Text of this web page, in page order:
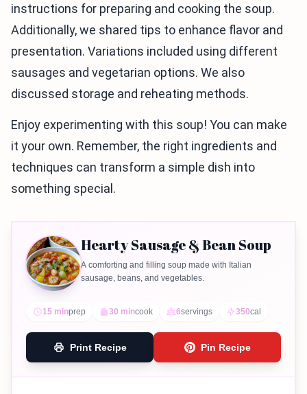
instructions for preparing and cooking the soup.
Additionally, we shared tips to enhance flavor and
presentation. Variations included using different
sausages and vegetarian options. We also
discussed storage and reheating methods.
Enjoy experimenting with this soup! You can make
it your own. Remember, the right ingredients and
techniques can transform a simple dish into
something special.
Hearty Sausage & Bean Soup
A comforting and filling soup made with Italian
sausage, beans, and vegetables.
15 minprep 30 mincook 6servings 350cal
Print Recipe Pin Recipe